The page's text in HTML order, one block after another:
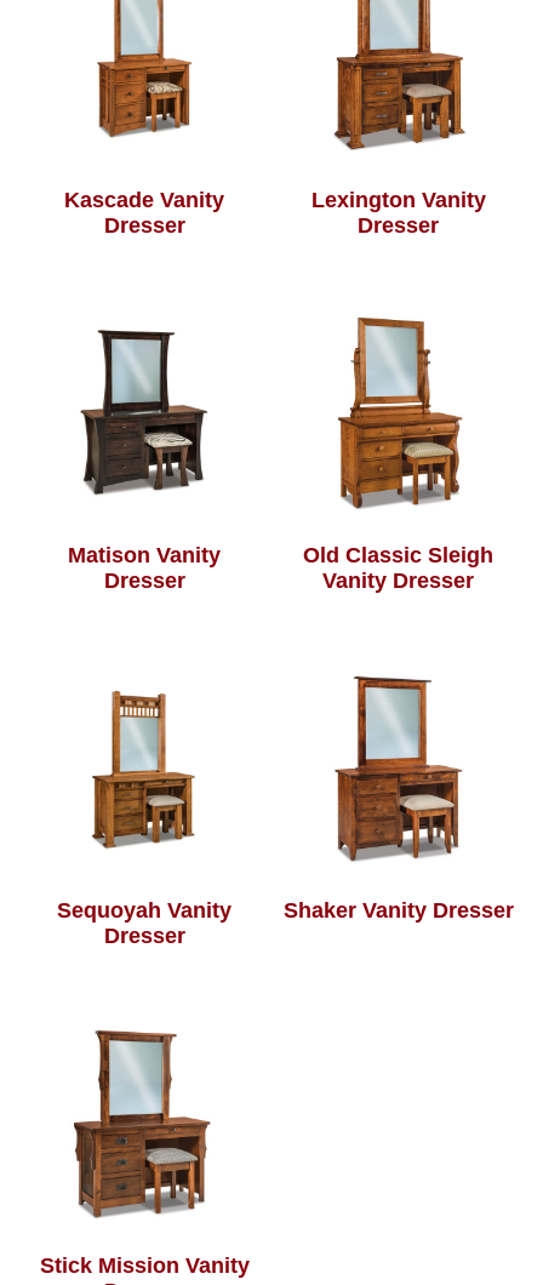
Kascade Vanity
Dresser
Lexington Vanity
Dresser
Matison Vanity
Dresser
Old Classic Sleigh
Vanity Dresser
Sequoyah Vanity
Dresser
Shaker Vanity Dresser
Stick Mission Vanity